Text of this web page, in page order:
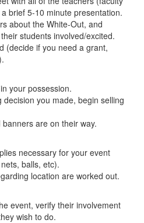
brief 5-10 minute presentation.
about the White-Out, and
students involved/excited.
(decide if you need a grant,
your possession.
decision you made, begin selling
are on their way.
necessary for your event
balls, etc).
location are worked out.
event, verify their involvement
wish to do.